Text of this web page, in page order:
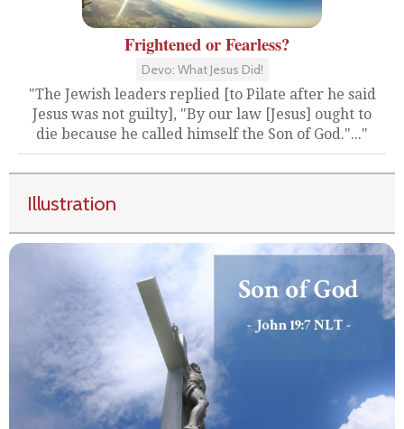
Frightened or Fearless?
Devo: What Jesus Did!
"The Jewish leaders replied [to Pilate after he said
Jesus was not guilty], "By our law [Jesus] ought to
die because he called himself the Son of God."..."
Illustration